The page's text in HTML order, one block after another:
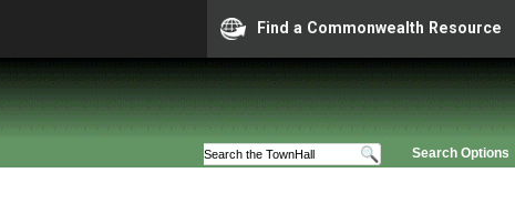
Find a Commonwealth Resource
Search Options